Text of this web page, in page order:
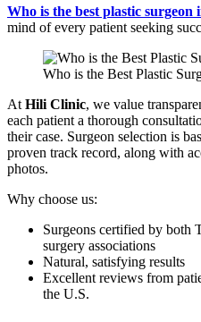
Who is the best plastic surgeon
mind of every patient seeking
Who is the Best Plastic
At Hili Clinic, we value
each patient a thorough
their case. Surgeon selection is
proven track record, along with
photos.
Why choose us:
Surgeons certified by both
surgery associations
Natural, satisfying results
Excellent reviews from
the U.S.